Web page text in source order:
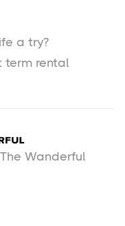
a try?
term rental
Wanderful